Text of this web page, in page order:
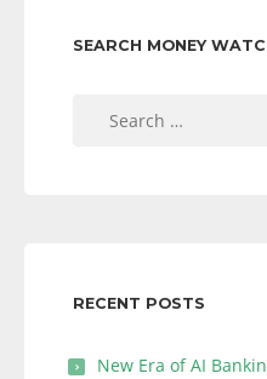
SEARCH MONEY
RECENT POSTS
New Era of AI